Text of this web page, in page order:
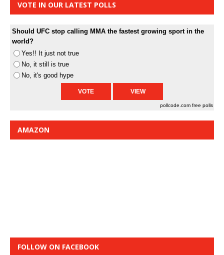
VOTE IN OUR LATEST POLLS
Should UFC stop calling MMA the fastest growing sport in the
world?
Yes!! It just not true
No, it still is true
No, it's good hype
pollcode.com free polls
AMAZON
FOLLOW ON FACEBOOK